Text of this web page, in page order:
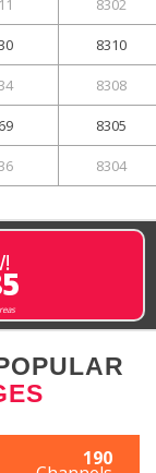
11 8302
8310
8308
69 8305
8304
190